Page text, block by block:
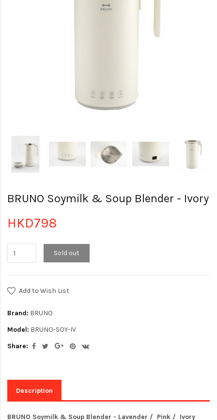
BRUNO Soymilk & Soup Blender - Ivory
HKD798
Sold out
Add to Wish List
Brand: BRUNO
Model: BRUNO-SOY-IV
Share:
Description
BRUNO Soymilk & Soup Blender - Lavender / Pink / Ivory